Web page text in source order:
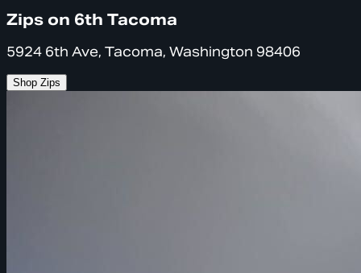
Zips on 6th Tacoma
5924 6th Ave, Tacoma, Washington 98406
Shop Zips